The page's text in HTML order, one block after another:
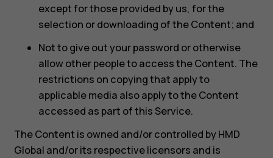
except for those provided by us, for the
selection or downloading of the Content; and
Not to give out your password or otherwise
allow other people to access the Content. The
restrictions on copying that apply to
applicable media also apply to the Content
accessed as part of this Service.
The Content is owned and/or controlled by HMD
Global and/or its respective licensors and is